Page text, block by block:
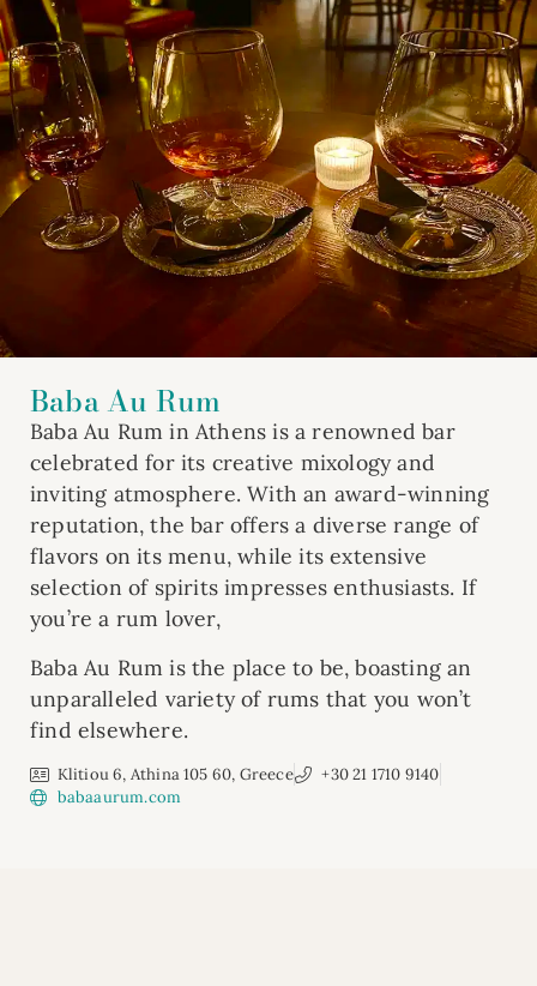
Baba Au Rum
Baba Au Rum in Athens is a renowned bar
celebrated for its creative mixology and
inviting atmosphere. With an award-winning
reputation, the bar offers a diverse range of
flavors on its menu, while its extensive
selection of spirits impresses enthusiasts. If
you’re a rum lover,
Baba Au Rum is the place to be, boasting an
unparalleled variety of rums that you won’t
find elsewhere.
Klitiou 6, Athina 105 60, Greece
+30 21 1710 9140
babaaurum.com